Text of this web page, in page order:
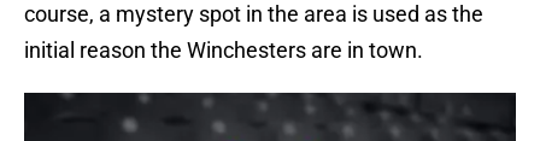
course, a mystery spot in the area is used as the
initial reason the Winchesters are in town.